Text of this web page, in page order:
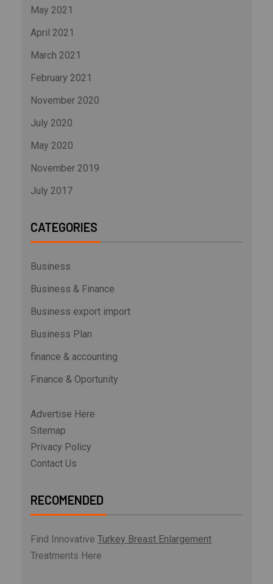
May 2021
April 2021
March 2021
February 2021
November 2020
July 2020
May 2020
November 2019
July 2017
CATEGORIES
Business
Business & Finance
Business export import
Business Plan
finance & accounting
Finance & Oportunity
Advertise Here
Sitemap
Privacy Policy
Contact Us
RECOMENDED
Find Innovative Turkey Breast Enlargement
Treatments Here